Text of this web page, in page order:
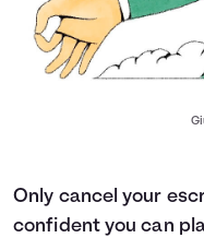
Only cancel your
confident you can